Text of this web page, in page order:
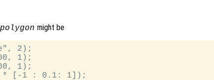
might be
2);
1);
1);
* [-1 : 0.1: 1]);